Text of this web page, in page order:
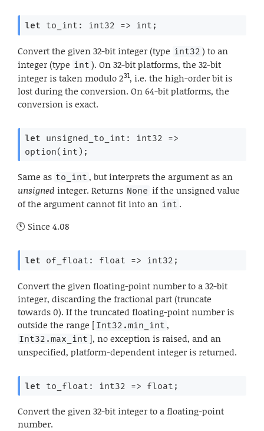
let to_int: int32 => int;
Convert the given 32-bit integer (type int32 ) to an
integer (type int ). On 32-bit platforms, the 32-bit
integer is taken modulo 231, i.e. the high-order bit is
lost during the conversion. On 64-bit platforms, the
conversion is exact.
let unsigned_to_int: int32 =>
option(int);
Same as to_int , but interprets the argument as an
unsigned integer. Returns None if the unsigned value
of the argument cannot fit into an int .
Since 4.08
let of_float: float => int32;
Convert the given floating-point number to a 32-bit
integer, discarding the fractional part (truncate
towards 0). If the truncated floating-point number is
outside the range [ Int32.min_int ,
Int32.max_int ], no exception is raised, and an
unspecified, platform-dependent integer is returned.
let to_float: int32 => float;
Convert the given 32-bit integer to a floating-point
number.